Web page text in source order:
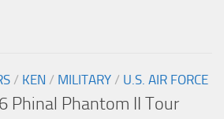
/ KEN / MILITARY / U.S. AIR FORCE
Phinal Phantom II Tour